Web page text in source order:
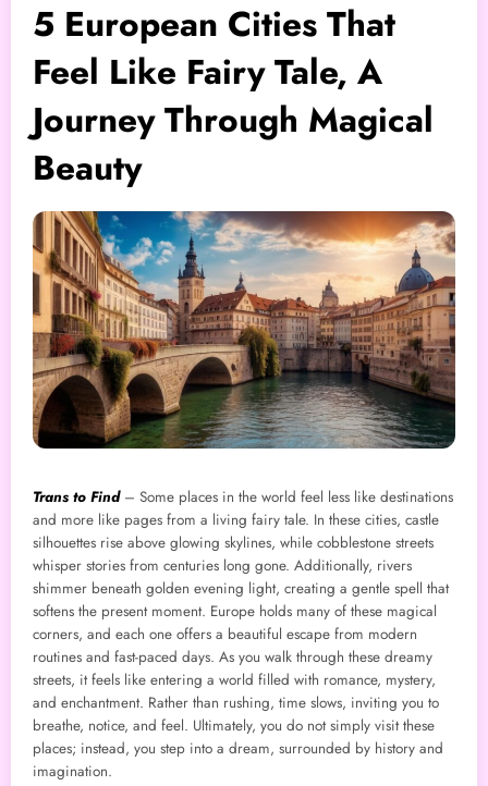
5 European Cities That
Feel Like Fairy Tale, A
Journey Through Magical
Beauty
Trans to Find– Some places in the world feel less like destinations
and more like pages from a living fairy tale. In these cities, castle
silhouettes rise above glowing skylines, while cobblestone streets
whisper stories from centuries long gone. Additionally, rivers
shimmer beneath golden evening light, creating a gentle spell that
softens the present moment. Europe holds many of these magical
corners, and each one offers a beautiful escape from modern
routines and fast-paced days. As you walk through these dreamy
streets, it feels like entering a world filled with romance, mystery,
and enchantment. Rather than rushing, time slows, inviting you to
breathe, notice, and feel. Ultimately, you do not simply visit these
places; instead, you step into a dream, surrounded by history and
imagination.